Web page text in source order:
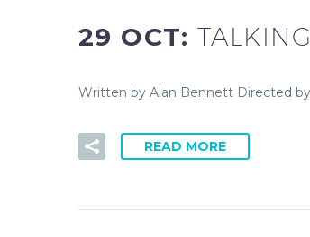
29 OCT:
Written by Alan Bennett Directed
READ MORE